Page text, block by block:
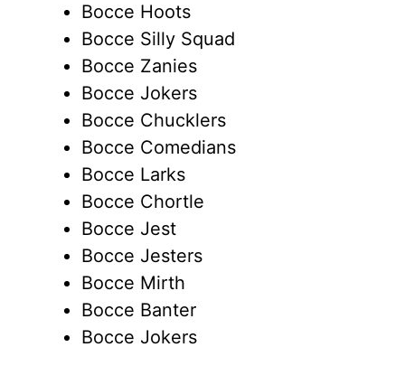
Bocce Hoots
Bocce Silly Squad
Bocce Zanies
Bocce Jokers
Bocce Chucklers
Bocce Comedians
Bocce Larks
Bocce Chortle
Bocce Jest
Bocce Jesters
Bocce Mirth
Bocce Banter
Bocce Jokers